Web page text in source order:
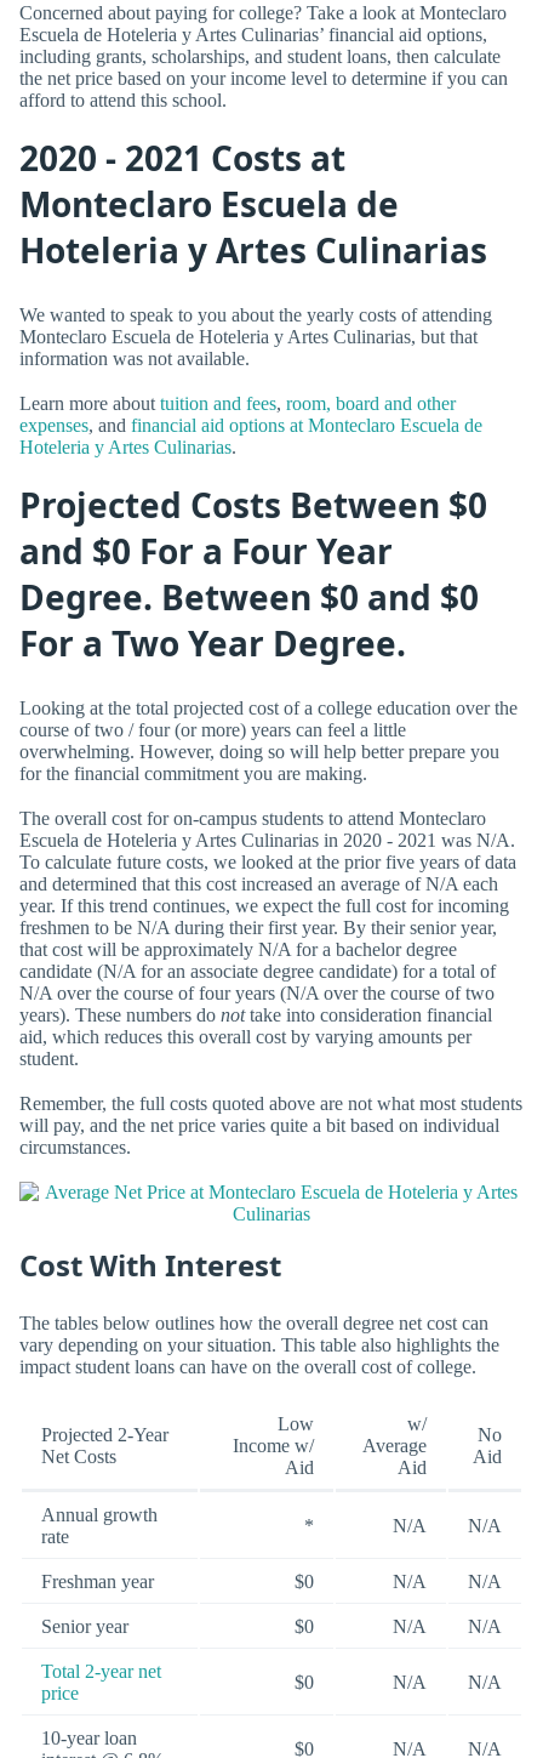
Concerned about paying for college? Take a look at Monteclaro
Escuela de Hoteleria y Artes Culinarias’ financial aid options,
including grants, scholarships, and student loans, then calculate
the net price based on your income level to determine if you can
afford to attend this school.
2020 - 2021 Costs at
Monteclaro Escuela de
Hoteleria y Artes Culinarias
We wanted to speak to you about the yearly costs of attending
Monteclaro Escuela de Hoteleria y Artes Culinarias, but that
information was not available.
Learn more about tuition and fees, room, board and other
expenses, and financial aid options at Monteclaro Escuela de
Hoteleria y Artes Culinarias.
Projected Costs Between $0
and $0 For a Four Year
Degree. Between $0 and $0
For a Two Year Degree.
Looking at the total projected cost of a college education over the
course of two / four (or more) years can feel a little
overwhelming. However, doing so will help better prepare you
for the financial commitment you are making.
The overall cost for on-campus students to attend Monteclaro
Escuela de Hoteleria y Artes Culinarias in 2020 - 2021 was N/A.
To calculate future costs, we looked at the prior five years of data
and determined that this cost increased an average of N/A each
year. If this trend continues, we expect the full cost for incoming
freshmen to be N/A during their first year. By their senior year,
that cost will be approximately N/A for a bachelor degree
candidate (N/A for an associate degree candidate) for a total of
N/A over the course of four years (N/A over the course of two
years). These numbers do nottake into consideration financial
aid, which reduces this overall cost by varying amounts per
student.
Remember, the full costs quoted above are not what most students
will pay, and the net price varies quite a bit based on individual
circumstances.
Cost With Interest
The tables below outlines how the overall degree net cost can
vary depending on your situation. This table also highlights the
impact student loans can have on the overall cost of college.
Projected 2-Year
Net Costs
Low
Income w/
Aid
w/
Average
Aid
No
Aid
Annual growth
rate
* N/A N/A
Freshman year $0 N/A N/A
Senior year $0 N/A N/A
Total 2-year net
price
$0 N/A N/A
10-year loan
$0 N/A N/A